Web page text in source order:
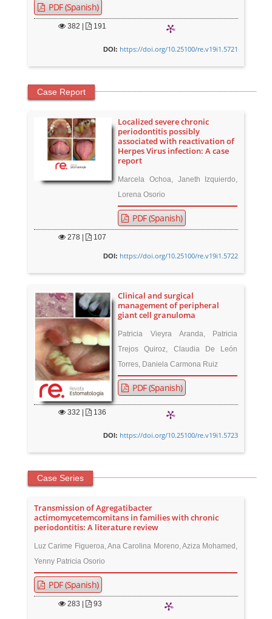
PDF (Spanish)
382 191
DOI: https://doi.org/10.25100/re.v19i1.5721
Case Report
Localized severe chronic
periodontitis possibly
associated with reactivation of
Herpes Virus infection: A case
report
Marcela Ochoa, Janeth Izquierdo,
Lorena Osorio
PDF (Spanish)
278 107
DOI: https://doi.org/10.25100/re.v19i1.5722
Clinical and surgical
management of peripheral
giant cell granuloma
Patricia Vieyra Aranda, Patricia
Trejos Quiroz, Claudia De León
Torres, Daniela Carmona Ruiz
PDF (Spanish)
332 136
DOI: https://doi.org/10.25100/re.v19i1.5723
Case Series
Transmission of Agregatibacter
actimomycetemcomitans in families with chronic
periodontitis: A literature review
Luz Carime Figueroa, Ana Carolina Moreno, Aziza Mohamed,
Yenny Patricia Osorio
PDF (Spanish)
283 93